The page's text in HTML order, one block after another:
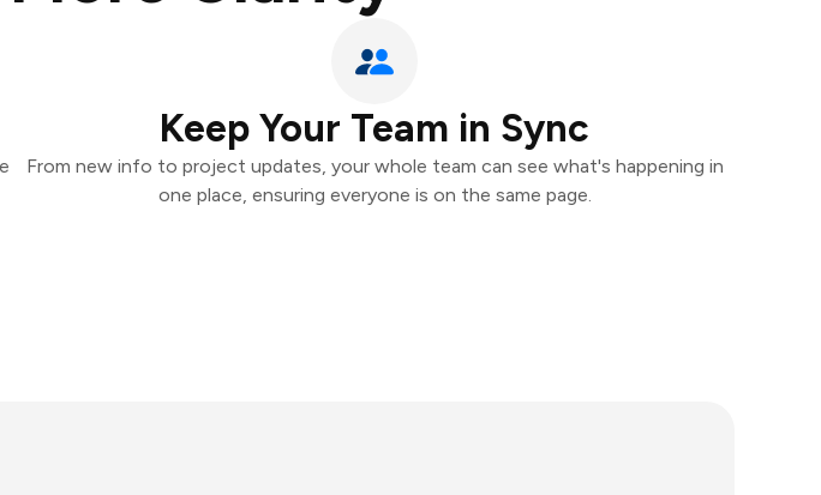
Keep Your Team in Sync
From new info to project updates, your whole team can see what's happening in
one place, ensuring everyone is on the same page.